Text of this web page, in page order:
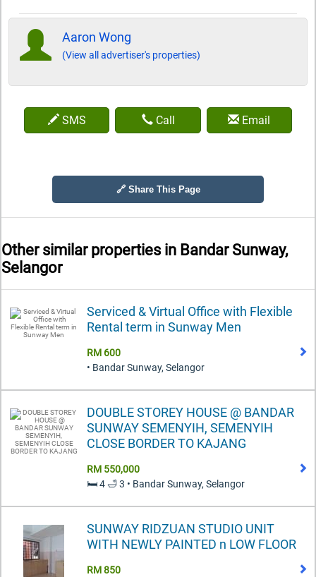
Aaron Wong
(View all advertiser's properties)
SMS Call Email
🔗 Share This Page
Other similar properties in Bandar Sunway,
Selangor
Serviced & Virtual Office with Flexible
Rental term in Sunway Men
RM 600
• Bandar Sunway, Selangor
DOUBLE STOREY HOUSE @ BANDAR
SUNWAY SEMENYIH, SEMENYIH
CLOSE BORDER TO KAJANG
RM 550,000
🛏️ 4 🛁 3 • Bandar Sunway, Selangor
SUNWAY RIDZUAN STUDIO UNIT
WITH NEWLY PAINTED n LOW FLOOR
RM 850